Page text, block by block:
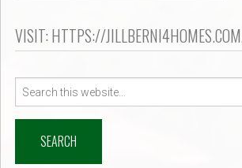
VISIT: HTTPS://